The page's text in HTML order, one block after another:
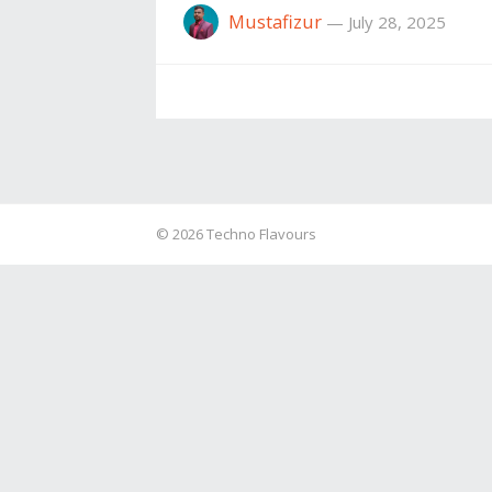
Mustafizur — July 28, 2025
© 2026Techno Flavours